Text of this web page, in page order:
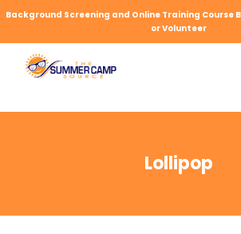
Background Screening and Online Training Course
or Volunteer
Lollipop